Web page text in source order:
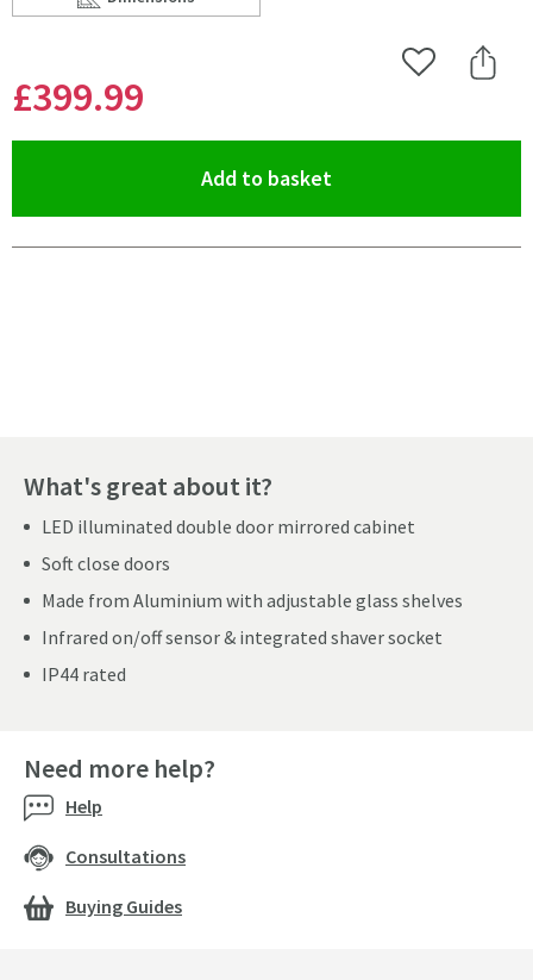
Scroll to
of Harbour Icon Double Door LED Bathroom Mirror
£399.99
Add to Wishlist
Share
Add to basket
What's great about it?
LED illuminated double door mirrored cabinet
Soft close doors
Made from Aluminium with adjustable glass shelves
Infrared on/off sensor & integrated shaver socket
IP44 rated
Need more help?
Help
Consultations
Buying Guides